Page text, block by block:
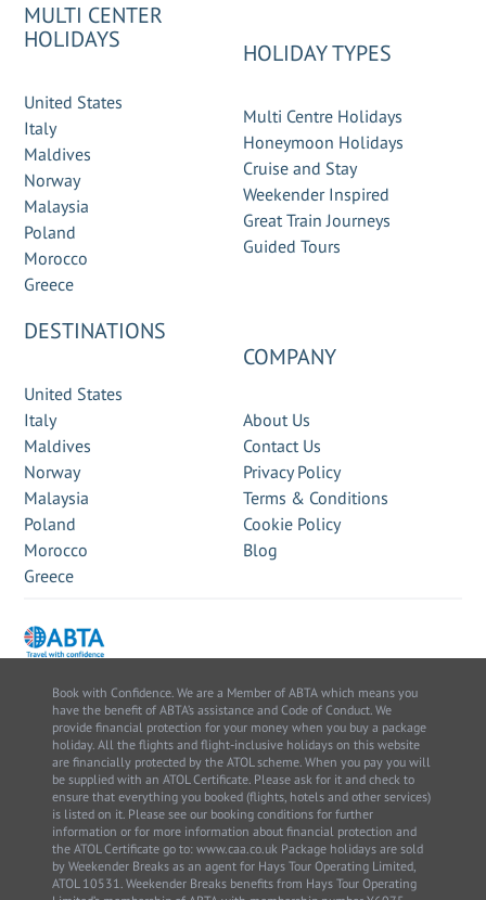
MULTI CENTER
HOLIDAYS
United States
Italy
Maldives
Norway
Malaysia
Poland
Morocco
Greece
HOLIDAY TYPES
Multi Centre Holidays
Honeymoon Holidays
Cruise and Stay
Weekender Inspired
Great Train Journeys
Guided Tours
DESTINATIONS
United States
Italy
Maldives
Norway
Malaysia
Poland
Morocco
Greece
COMPANY
About Us
Contact Us
Privacy Policy
Terms & Conditions
Cookie Policy
Blog
Book with Confidence. We are a Member of ABTA which means you
have the benefit of ABTA’s assistance and Code of Conduct. We
provide financial protection for your money when you buy a package
holiday. All the flights and flight-inclusive holidays on this website
are financially protected by the ATOL scheme. When you pay you will
be supplied with an ATOL Certificate. Please ask for it and check to
ensure that everything you booked (flights, hotels and other services)
is listed on it. Please see our booking conditions for further
information or for more information about financial protection and
the ATOL Certificate go to: www.caa.co.uk Package holidays are sold
by Weekender Breaks as an agent for Hays Tour Operating Limited,
ATOL 10531. Weekender Breaks benefits from Hays Tour Operating